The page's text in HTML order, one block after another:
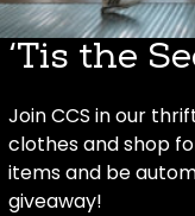
‘Tis the
Join CCS in our
clothes and shop
items and be
giveaway!